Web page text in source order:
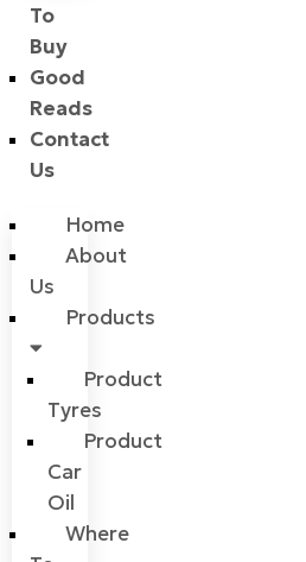
To
Buy
Good
Reads
Contact
Us
Home
About
Us
Products
Product
Tyres
Product
Car
Oil
Where